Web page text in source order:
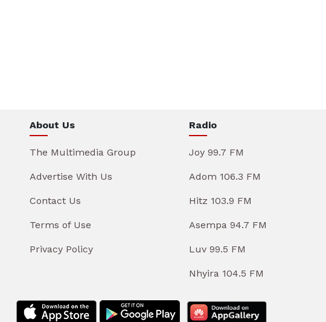
About Us
The Multimedia Group
Advertise With Us
Contact Us
Terms of Use
Privacy Policy
Radio
Joy 99.7 FM
Adom 106.3 FM
Hitz 103.9 FM
Asempa 94.7 FM
Luv 99.5 FM
Nhyira 104.5 FM